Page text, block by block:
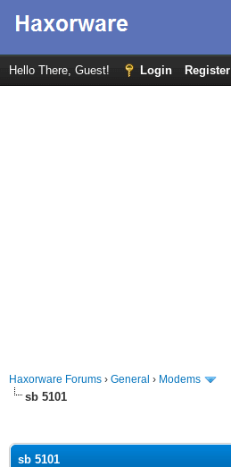
Hello There, Guest! Login Register
Haxorware Forums › General › Modems
sb 5101
sb 5101